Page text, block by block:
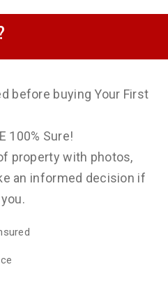
before buying Your First
100% Sure!
property with photos,
an informed decision if